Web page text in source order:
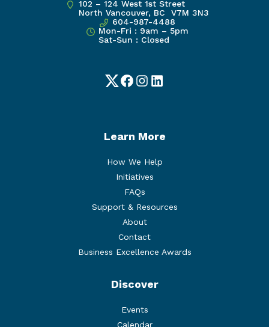
102 – 124 West 1st Street
North Vancouver, BC V7M 3N3
604-987-4488
Mon-Fri : 9am – 5pm
Sat-Sun : Closed
TwitterFacebook
Instagram
LinkedIn
Learn More
How We Help
Initiatives
FAQs
Support & Resources
About
Contact
Business Excellence Awards
Discover
Events
Calendar